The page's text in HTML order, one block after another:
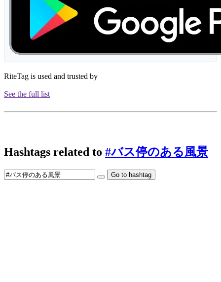
RiteTag is used and trusted by
See the full list
Hashtags related to #バス停のある風景
Go to hashtag